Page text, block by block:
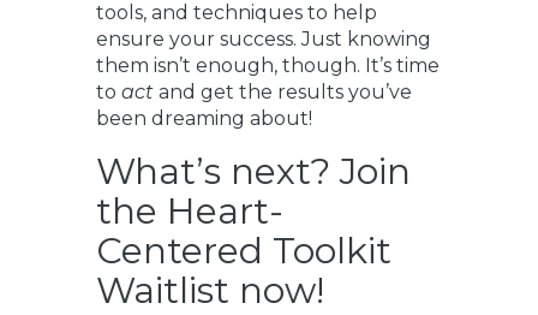
tools, and techniques to help
ensure your success. Just knowing
them isn’t enough, though. It’s time
to act and get the results you’ve
been dreaming about!
What’s next? Join
the Heart-
Centered Toolkit
Waitlist now!